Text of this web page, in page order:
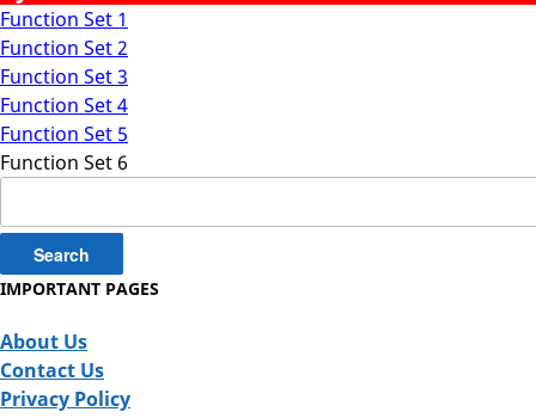
Function Set 1
Function Set 2
Function Set 3
Function Set 4
Function Set 5
Function Set 6
for:
IMPORTANT PAGES
About Us
Contact Us
Privacy Policy